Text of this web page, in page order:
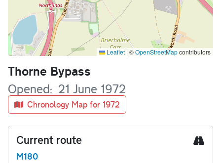
Leaflet | ©OpenStreetMapcontributors
Name
Thorne Bypass
Opened 21 June 1972
Chronology Map for 1972
Current route
M180